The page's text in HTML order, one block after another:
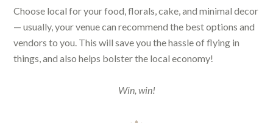
Choose local for your food, florals, cake, and minimal decor
— usually, your venue can recommend the best options and
vendors to you. This will save you the hassle of flying in
things, and also helps bolster the local economy!
Win, win!